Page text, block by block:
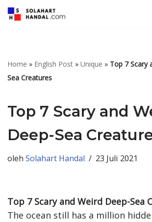
Home » English Post » Unique » Top 7 Scary
Sea Creatures
Top 7 Scary and
Deep-Sea
oleh Solahart Handal 23 Juli 2021
Top 7 Scary and Weird Deep-Sea
The ocean still has a million